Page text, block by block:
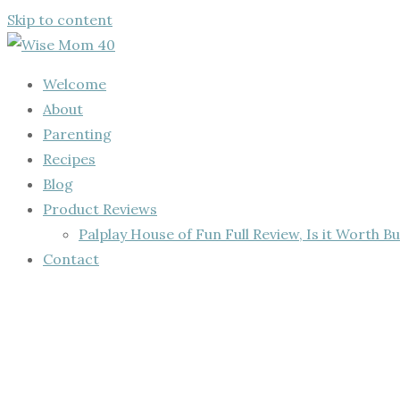
Skip to content
Welcome
About
Parenting
Recipes
Blog
Product Reviews
Palplay House of Fun Full Review, Is it Worth
Contact